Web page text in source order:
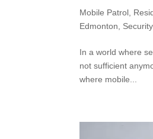
Mobile Patrol,
Edmonton,
In a world where
not sufficient
where mobile...